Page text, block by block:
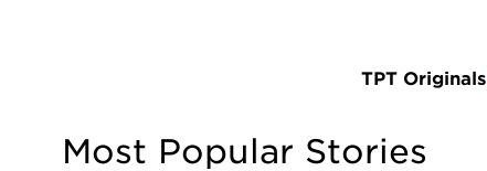
TPT Originals
Most Popular Stories